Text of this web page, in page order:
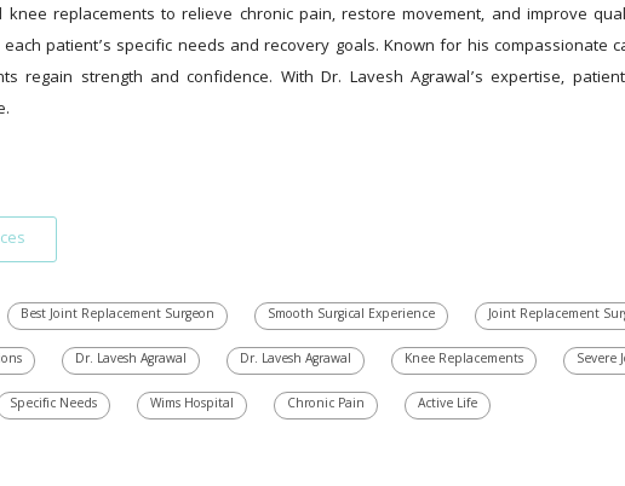
replacements to relieve chronic pain, restore movement, and improve
patient’s specific needs and recovery goals. Known for his compassionate
regain strength and confidence. With Dr. Lavesh Agrawal’s expertise,
Best Joint Replacement Surgeon Smooth Surgical Experience Joint Replacement
Dr. Lavesh Agrawal Dr. Lavesh Agrawal Knee Replacements Severe
Specific Needs Wims Hospital Chronic Pain Active Life